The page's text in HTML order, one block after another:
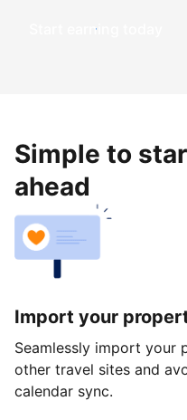
Start earning today
Simple to
ahead
Import your
Seamlessly import your
other travel sites and
calendar sync.